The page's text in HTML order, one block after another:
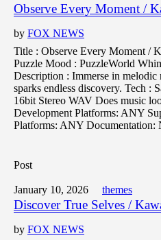
Observe Every Moment /
by FOX NEWS
Title : Observe Every Moment /
Puzzle Mood : PuzzleWorld
Description : Immerse in melodic
sparks endless discovery. Tech :
16bit Stereo WAV Does music
Development Platforms: ANY
Platforms: ANY Documentation:
Post
January 10, 2026 themes
Discover True Selves /
by FOX NEWS